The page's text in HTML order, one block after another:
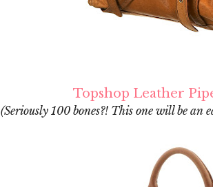
Topshop Leather
(Seriously 100 bones?! This one will be an